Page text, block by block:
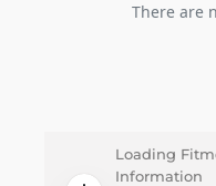
There are
Loading
Information